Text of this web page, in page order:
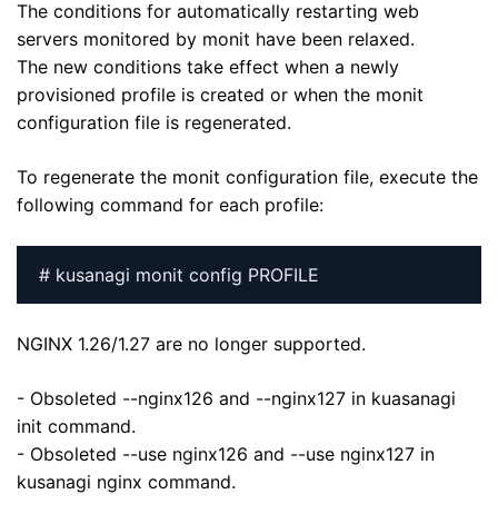
The conditions for automatically restarting web
servers monitored by monit have been relaxed.
The new conditions take effect when a newly
provisioned profile is created or when the monit
configuration file is regenerated.
To regenerate the monit configuration file, execute the
following command for each profile:
# kusanagi monit config PROFILE
NGINX 1.26/1.27 are no longer supported.
- Obsoleted --nginx126 and --nginx127 in kuasanagi
init command.
- Obsoleted --use nginx126 and --use nginx127 in
kusanagi nginx command.